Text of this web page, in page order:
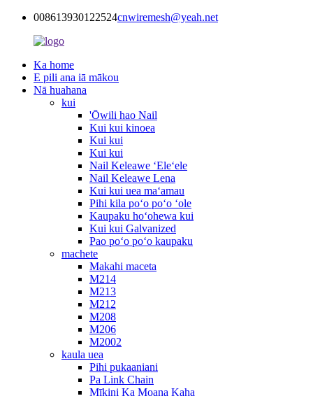
008613930122524cnwiremesh@yeah.net
Ka home
E pili ana iā mākou
Nā huahana
kui
'Ōwili hao Nail
Kui kui kinoea
Kui kui
Kui kui
Nail Keleawe ʻEleʻele
Nail Keleawe Lena
Kui kui uea maʻamau
Pihi kila poʻo poʻo ʻole
Kaupaku hoʻohewa kui
Kui kui Galvanized
Pao poʻo poʻo kaupaku
machete
Makahi maceta
M214
M213
M212
M208
M206
M2002
kaula uea
Pihi pukaaniani
Pa Link Chain
Mīkini Ka Moana Kaha